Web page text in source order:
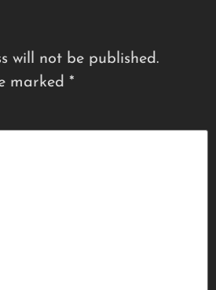
will not be published.
marked *